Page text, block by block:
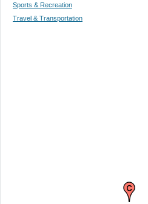
Sports & Recreation
Travel & Transportation